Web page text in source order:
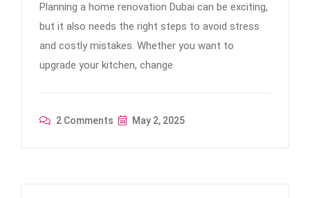
Planning a home renovation Dubai can be exciting,
but it also needs the right steps to avoid stress
and costly mistakes. Whether you want to
upgrade your kitchen, change
2 Comments May 2, 2025